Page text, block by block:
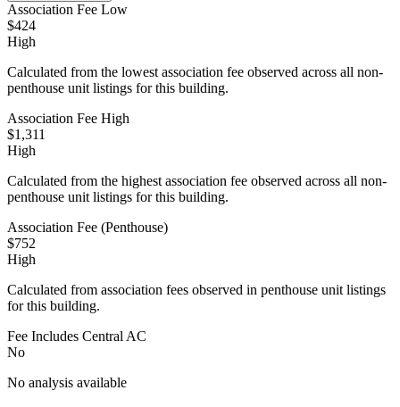
Association Fee Low
$424
High
Calculated from the lowest association fee observed across all non-
penthouse unit listings for this building.
Association Fee High
$1,311
High
Calculated from the highest association fee observed across all non-
penthouse unit listings for this building.
Association Fee (Penthouse)
$752
High
Calculated from association fees observed in penthouse unit listings
for this building.
Fee Includes Central AC
No
No analysis available